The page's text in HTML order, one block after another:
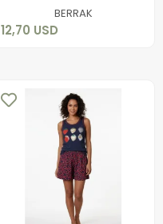
BERRAK
12,70 USD